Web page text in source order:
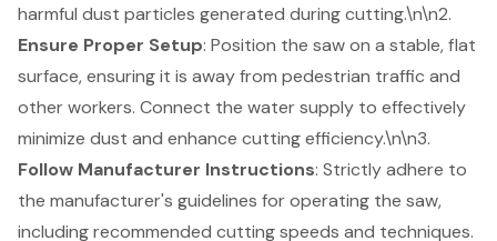
harmful dust particles generated during cutting.\n\n2.
Ensure Proper Setup: Position the saw on a stable, flat
surface, ensuring it is away from pedestrian traffic and
other workers. Connect the water supply to effectively
minimize dust and enhance cutting efficiency.\n\n3.
Follow Manufacturer Instructions: Strictly adhere to
the manufacturer's guidelines for operating the saw,
including recommended cutting speeds and techniques.